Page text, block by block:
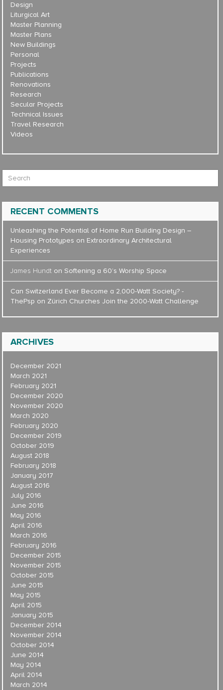
Design
Liturgical Art
Master Planning
Master Plans
New Buildings
Personal
Projects
Publications
Renovations
Research
Secular Projects
Technical Issues
Travel Research
Videos
Search for:
RECENT COMMENTS
Unleashing the Potential of Home Run Building Design –
Housing Prototypes on Extraordinary Architectural
Experiences
James Hundt on Softening a 60’s Worship Space
Can Switzerland Ever Become a 2,000-Watt Society? -
ThePsp on Zürich Churches Join the 2000-Watt Challenge
ARCHIVES
December 2021
March 2021
February 2021
December 2020
November 2020
March 2020
February 2020
December 2019
October 2019
August 2018
February 2018
January 2017
August 2016
July 2016
June 2016
May 2016
April 2016
March 2016
February 2016
December 2015
November 2015
October 2015
June 2015
May 2015
April 2015
January 2015
December 2014
November 2014
October 2014
June 2014
May 2014
April 2014
March 2014